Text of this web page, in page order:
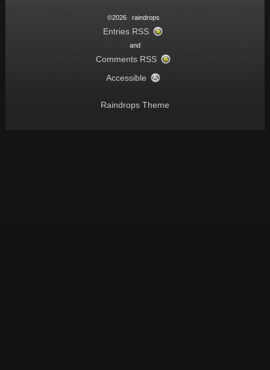
©2026 raindrops
Entries RSS
and
Comments RSS
Accessible
Raindrops Theme